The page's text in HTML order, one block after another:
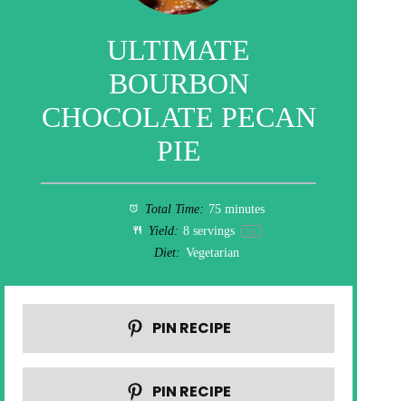
ULTIMATE
BOURBON
CHOCOLATE PECAN
PIE
Total Time: 75 minutes
Yield: 8 servings 1x
Diet: Vegetarian
PIN RECIPE
PIN RECIPE